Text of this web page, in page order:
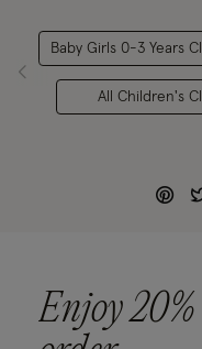
Baby Girls 0-3 Years
All Children's
Enjoy